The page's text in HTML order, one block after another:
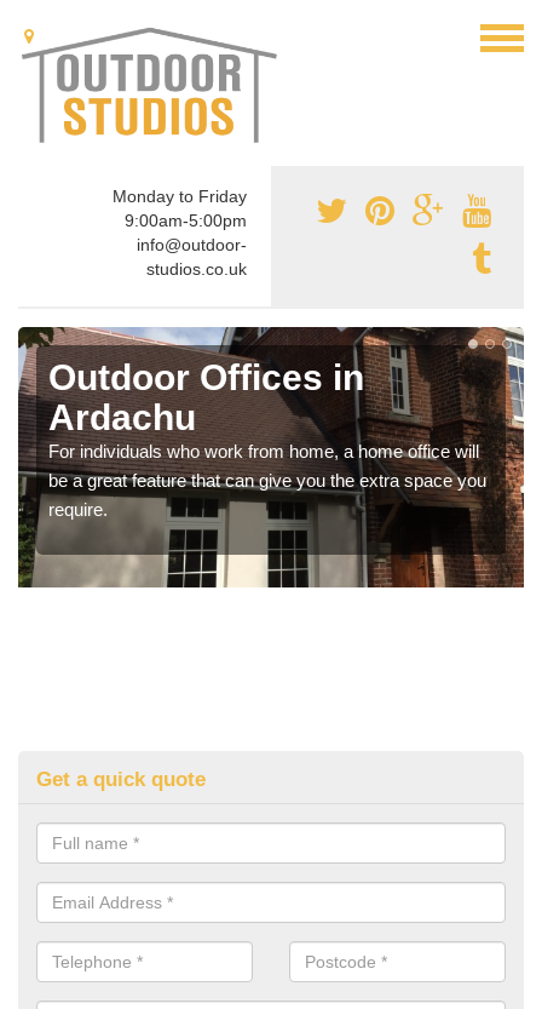
Monday to Friday
9:00am-5:00pm
info@outdoor-
studios.co.uk
Outdoor Offices in
Ardachu
For individuals who work from home, a home office will
be a great feature that can give you the extra space you
require.
Get a quick quote